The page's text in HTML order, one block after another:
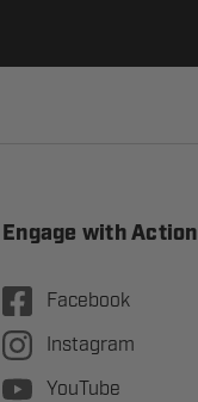
Engage with Action
Facebook
Instagram
YouTube